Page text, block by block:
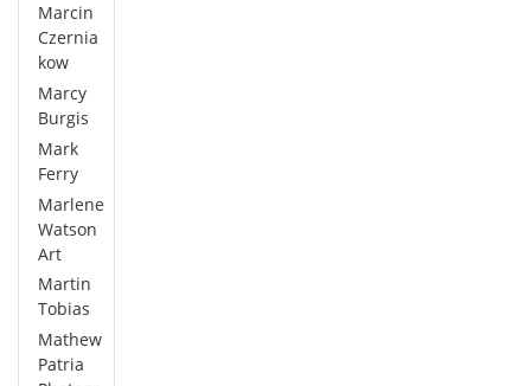
Marcin
Czernia
kow
Marcy
Burgis
Mark
Ferry
Marlene
Watson
Art
Martin
Tobias
Mathew
Patria